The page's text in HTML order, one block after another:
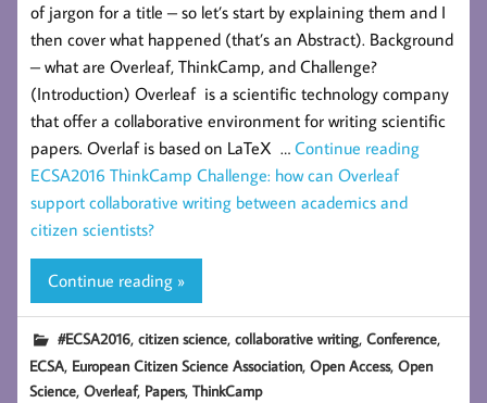
of jargon for a title – so let’s start by explaining them and I
then cover what happened (that’s an Abstract). Background
– what are Overleaf, ThinkCamp, and Challenge?
(Introduction) Overleaf is a scientific technology company
that offer a collaborative environment for writing scientific
papers. Overlaf is based on LaTeX … Continue reading
ECSA2016 ThinkCamp Challenge: how can Overleaf
support collaborative writing between academics and
citizen scientists?
Continue reading »
#ECSA2016,citizen science,collaborative writing,Conference,
ECSA, European Citizen Science Association,Open Access,Open
Science,Overleaf, Papers,ThinkCamp